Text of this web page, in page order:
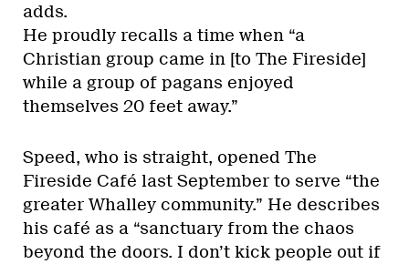
adds.
He proudly recalls a time when “a
Christian group came in [to The Fireside]
while a group of pagans enjoyed
themselves 20 feet away.”
Speed, who is straight, opened The
Fireside Café last September to serve “the
greater Whalley community.” He describes
his café as a “sanctuary from the chaos
beyond the doors. I don’t kick people out if